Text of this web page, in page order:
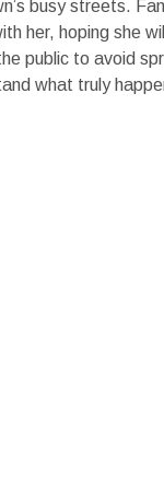
busy streets.
her, hoping she
public to avoid
what truly